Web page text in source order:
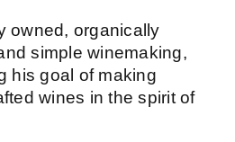
owned, organically
simple winemaking,
his goal of making
wines in the spirit of